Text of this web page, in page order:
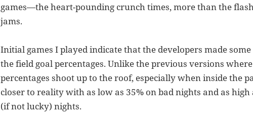
games—the heart-pounding crunch times, more than the
jams.
Initial games I played indicate that the developers made
the field goal percentages. Unlike the previous versions
percentages shoot up to the roof, especially when inside the
closer to reality with as low as 35% on bad nights and as high
(if not lucky) nights.